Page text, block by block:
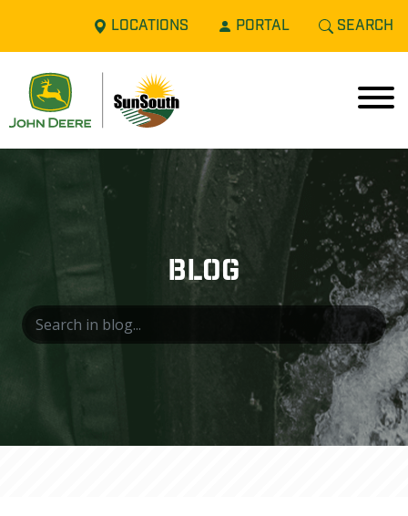
LOCATIONS PORTAL SEARCH
BLOG